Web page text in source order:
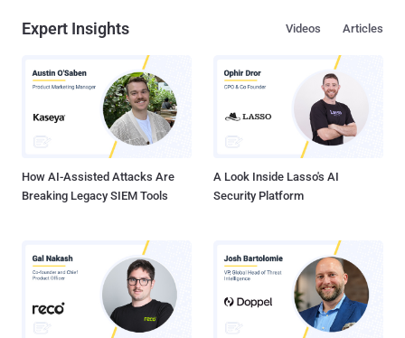
Expert Insights Articles
Videos
How AI-Assisted Attacks Are
Breaking Legacy SIEM Tools
A Look Inside Lasso's AI
Security Platform